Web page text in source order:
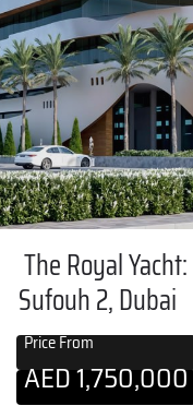
The Royal
Sufouh 2, Dubai
Price From
AED1,750,000